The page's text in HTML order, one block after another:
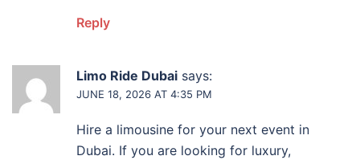
Reply
Limo Ride Dubai says:
JUNE 18, 2026 AT 4:35 PM
Hire a limousine for your next event in
Dubai. If you are looking for luxury,